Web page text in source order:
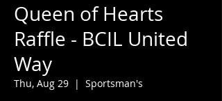
Queen of Hearts
Raffle - BCIL United
Way
Thu, Aug 29
  |
Sportsman's